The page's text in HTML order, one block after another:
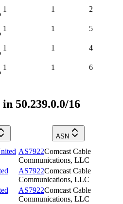
1 1 2
1 1 5
1 1 4
1 1 6
50.239.0.0/16
ASN
AS7922Comcast Cable
Communications, LLC
AS7922Comcast Cable
Communications, LLC
AS7922Comcast Cable
Communications, LLC